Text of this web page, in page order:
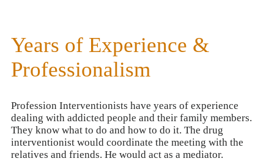
Years of Experience &
Professionalism
Profession Interventionists have years of experience
dealing with addicted people and their family members.
They know what to do and how to do it. The drug
interventionist would coordinate the meeting with the
relatives and friends. He would act as a mediator.